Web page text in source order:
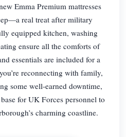
Emma Premium mattresses
real treat after military
equipped kitchen, washing
ensure all the comforts of
essentials are included for a
reconnecting with family,
some well-earned downtime,
for UK Forces personnel to
charming coastline.